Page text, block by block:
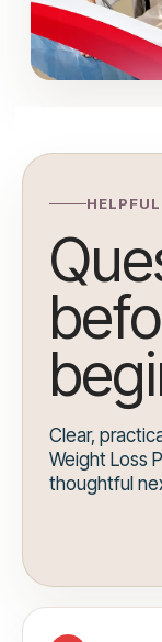
Clear,
Weight Loss
thoughtful